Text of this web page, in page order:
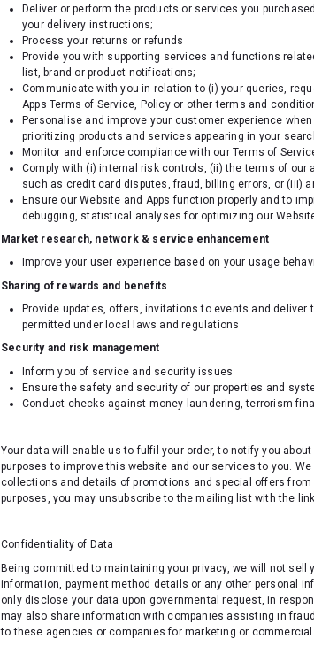
Deliver or perform the products or services you
your delivery instructions;
Process your returns or refunds
Provide you with supporting services and functions
list, brand or product notifications;
Communicate with you in relation to (i) your queries,
Apps Terms of Service, Policy or other terms and
Personalise and improve your customer experience
prioritizing products and services appearing in your
Monitor and enforce compliance with our Terms of
Comply with (i) internal risk controls, (ii) the terms of
such as credit card disputes, fraud, billing errors, or (iii)
Ensure our Website and Apps function properly and to
debugging, statistical analyses for optimizing our
Market research, network & service enhancement
Improve your user experience based on your usage
Sharing of rewards and benefits
Provide updates, offers, invitations to events and deliver
permitted under local laws and regulations
Security and risk management
Inform you of service and security issues
Ensure the safety and security of our properties and
Conduct checks against money laundering, terrorism
Your data will enable us to fulfil your order, to notify you
purposes to improve this website and our services to you.
collections and details of promotions and special offers
purposes, you may unsubscribe to the mailing list with the
Confidentiality of Data
Being committed to maintaining your privacy, we will not
information, payment method details or any other personal
only disclose your data upon governmental request, in
may also share information with companies assisting in
to these agencies or companies for marketing or commercial